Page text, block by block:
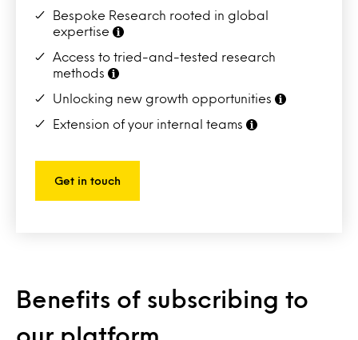
Bespoke Research rooted in global
expertise
Access to tried-and-tested research
methods
Unlocking new growth opportunities
Extension of your internal teams
Get in touch
Benefits of subscribing to
our platform